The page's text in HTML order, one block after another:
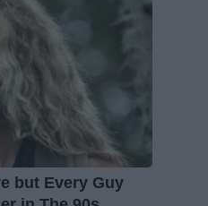
but Every Guy